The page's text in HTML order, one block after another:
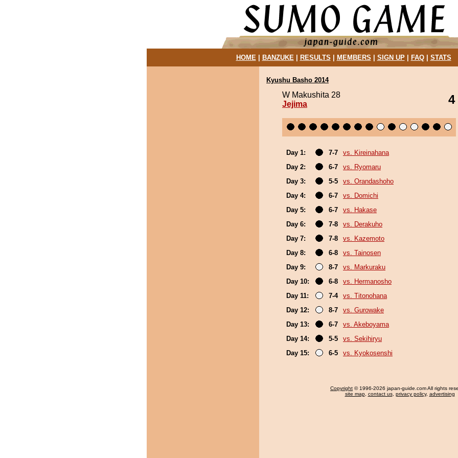
HOME| BANZUKE| RESULTS MEMBERS SIGN UP| FAQ| STATS
Kyushu Basho 2014
W Makushita 28
Jejima
4
Day 1: 7-7
vs. Kireinahana
Day 2:
6-7
vs. Ryomaru
Day 3:
5-5
vs. Orandashoho
Day 4:
6-7
vs. Domichi
Day 5:
6-7
vs. Hakase
Day 6:
7-8
vs. Derakuho
Day 7:
7-8
vs. Kazemoto
Day 8:
6-8
vs. Tainosen
Day 9:
8-7
vs. Markuraku
Day 10:
6-8
vs. Hermanosho
Day 11:
7-4
vs. Titonohana
Day 12:
8-7
vs. Gurowake
Day 13:
6-7
vs. Akeboyama
Day 14:
5-5
vs. Sekihiryu
Day 15:
6-5 vs. Kyokosenshi
Copyright © 1996-2026 japan-guide.com All rights
site map, contact us, privacy policy, advertising